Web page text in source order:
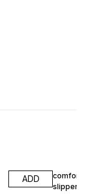
ADD
comfortable
slippers